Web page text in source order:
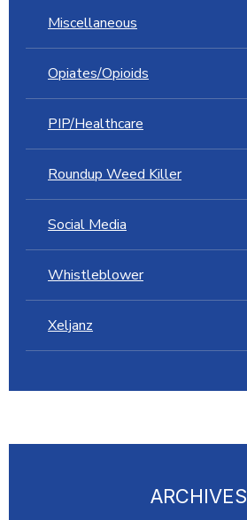
Miscellaneous
Opiates/Opioids
PIP/Healthcare
Roundup Weed Killer
Social Media
Whistleblower
Xeljanz
ARCHIVES